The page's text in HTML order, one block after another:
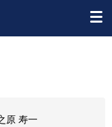
原 寿一